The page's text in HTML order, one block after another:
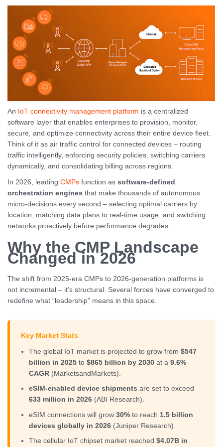
An IoT connectivity management platform is a centralized
software layer that enables enterprises to provision, monitor,
secure, and optimize connectivity across their entire device fleet.
Think of it as air traffic control for connected devices – routing
traffic intelligently, enforcing security policies, switching carriers
dynamically, and consolidating billing across regions.
In 2026, leading CMPs function as software-defined
orchestration engines that make thousands of autonomous
micro-decisions every second – selecting optimal carriers by
location, matching data plans to real-time usage, and switching
networks proactively before performance degrades.
Why the CMP Landscape
Changed in 2026
The shift from 2025-era CMPs to 2026-generation platforms is
not incremental – it’s structural. Several forces have converged to
redefine what “leadership” means in this space.
Key Market Stats
The global IoT market is projected to grow from$547
billion in 2025 to$865 billion by 2030 at a9.6%
CAGR (MarketsandMarkets).
eSIM-enabled device shipments are set to exceed
633 million in 2026 (ABI Research).
eSIM connections will grow30% to reach 1.5 billion
devices globally in 2026 (Juniper Research).
The cellular IoT chipset market reached$4.07B in